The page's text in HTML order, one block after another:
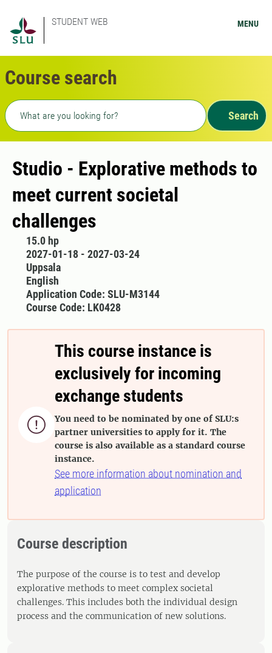
STUDENT WEB MENU
Course search
Freetext search
Search
Studio - Explorative methods to
meet current societal
challenges
15.0 hp
2027-01-18 - 2027-03-24
Uppsala
English
Application Code: SLU-M3144
Course Code: LK0428

This course instance is
exclusively for incoming
exchange students
You need to be nominated by one of SLU:s
partner universities to apply for it. The
course is also available as a standard course
instance.
See more information about nomination and
application
Course description
The purpose of the course is to test and develop
explorative methods to meet complex societal
challenges. This includes both the individual design
process and the communication of new solutions.